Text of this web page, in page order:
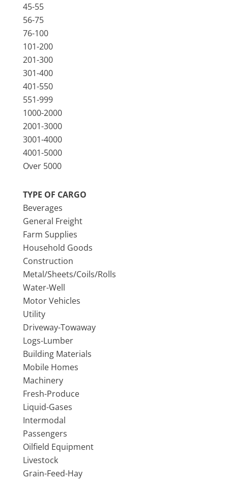
45-55
56-75
76-100
101-200
201-300
301-400
401-550
551-999
1000-2000
2001-3000
3001-4000
4001-5000
Over 5000
TYPE OF CARGO
Beverages
General Freight
Farm Supplies
Household Goods
Construction
Metal/Sheets/Coils/Rolls
Water-Well
Motor Vehicles
Utility
Driveway-Towaway
Logs-Lumber
Building Materials
Mobile Homes
Machinery
Fresh-Produce
Liquid-Gases
Intermodal
Passengers
Oilfield Equipment
Livestock
Grain-Feed-Hay